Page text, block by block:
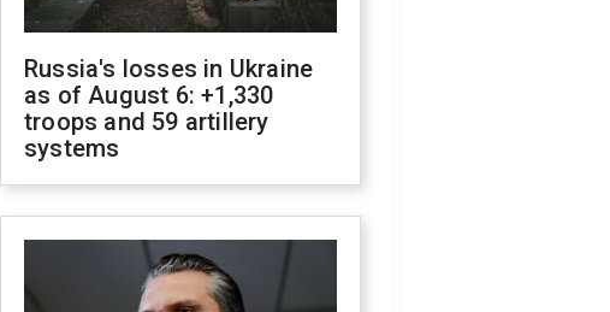
Russia's losses in Ukraine
as of August 6: +1,330
troops and 59 artillery
systems